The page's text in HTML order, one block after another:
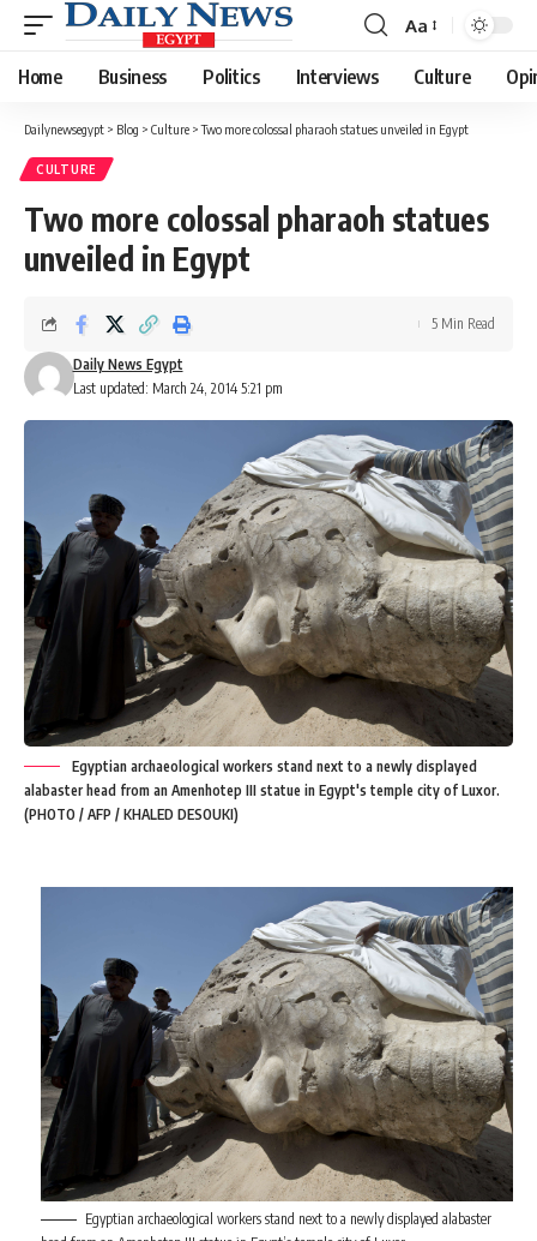
Font
Resizer
Aa
Home Business Politics Interviews Culture
Dailynewsegypt > Blog > Culture >Two more colossal pharaoh statues unveiled in Egypt
CULTURE
Two more colossal pharaoh statues
unveiled in Egypt
Last updated: March 24, 2014 5:21 pm
Daily News Egypt
5 Min Read
Egyptian archaeological workers stand next to a newly displayed
alabaster head from an Amenhotep III statue in Egypt's temple city of Luxor.
(PHOTO / AFP / KHALED DESOUKI)
Egyptian archaeological workers stand next to a newly displayed alabaster